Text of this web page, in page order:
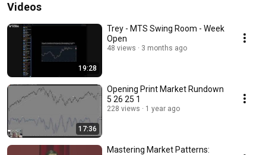
Videos
19:28
Trey - MTS Swing Room - Week
Open
48 views 3 months ago
17:36
Opening Print Market Rundown
5 26 25 1
228 views 1 year ago
Mastering Market Patterns: